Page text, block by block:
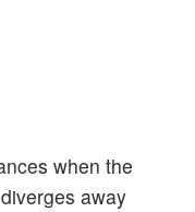
when the
away